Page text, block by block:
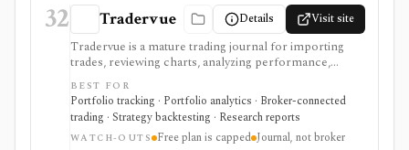
32 Tradervue Details Visit site
Tradervue is a mature trading journal for importing
trades, reviewing charts, analyzing performance,
sharing trades, working with mentors, and using
reports across stocks, ETFs, futures, forex, and
options. It is strongest for active traders who want
post-trade analytics, broker sync or file imports,
chart-based review, MFE/MAE analysis, R-based risk
BEST FOR
Portfolio tracking · Portfolio analytics · Broker-connected
trading · Strategy backtesting · Research reports
WATCH-OUTS Free plan is capped Journal, not broker